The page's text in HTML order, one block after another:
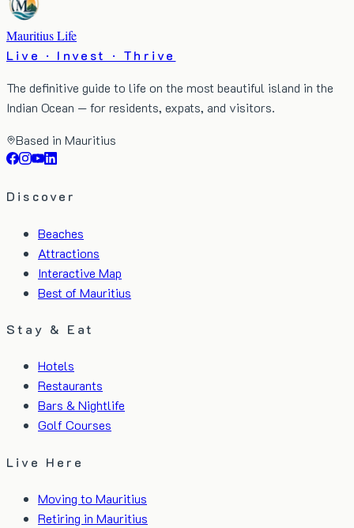
Mauritius Life
Live · Invest · Thrive
The definitive guide to life on the most beautiful island in the
Indian Ocean — for residents, expats, and visitors.
Based in Mauritius
Discover
Beaches
Attractions
Interactive Map
Best of Mauritius
Stay & Eat
Hotels
Restaurants
Bars & Nightlife
Golf Courses
Live Here
Moving to Mauritius
Retiring in Mauritius